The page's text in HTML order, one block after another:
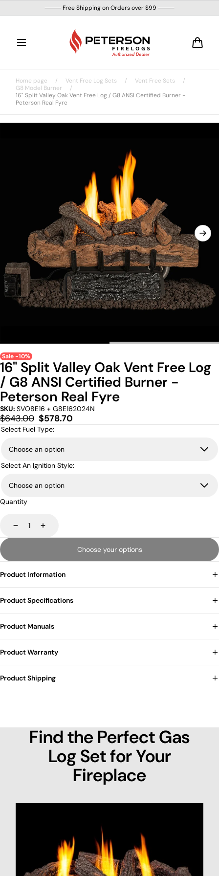
content
⸻ Free Shipping on Orders over $99 ⸻
Home page / Vent Free Log Sets / Vent Free Sets
/
G8 Model Burner
/
16" Split Valley Oak Vent Free Log / G8 ANSI Certified Burner -
Peterson Real Fyre
Sale -10%
16" Split Valley Oak Vent Free Log
/ G8 ANSI Certified Burner -
Peterson Real Fyre
SKU: SVO8E16 + G8E162024N
Regular
price
$643.00 Sale
price
$578.70
Select Fuel Type:
Select An Ignition Style:
Quantity
DecreaseIncrease
Choose your options
Product Information
Product Specifications
Product Manuals
Product Warranty
Product Shipping
Find the Perfect Gas
Log Set for Your
Fireplace